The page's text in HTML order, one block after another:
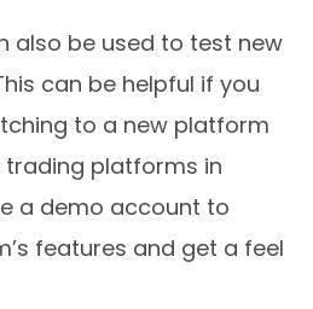
also be used to test new
can be helpful if you
to a new platform
platforms in
a demo account to
features and get a feel